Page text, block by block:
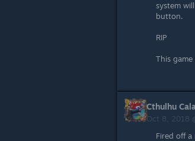
system
button.
RIP
This
Cthulhu
Oct 8, 2018
Fired off